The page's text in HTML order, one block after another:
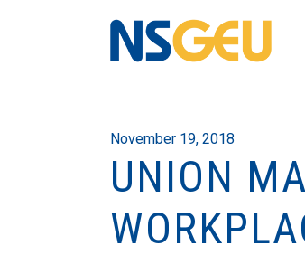
November 19, 2018
UNION